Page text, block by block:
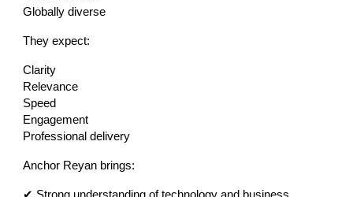
Globally diverse
They expect:
Clarity
Relevance
Speed
Engagement
Professional delivery
Anchor Reyan brings: